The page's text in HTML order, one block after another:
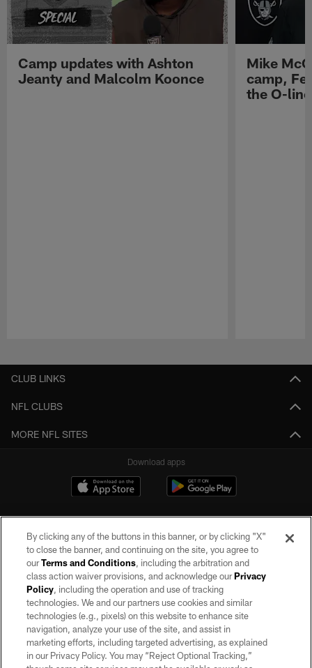
Camp updates with Ashton
Jeanty and Malcolm Koonce
Mike
camp,
the O-line
CLUB LINKS
NFL CLUBS
MORE NFL SITES
Download apps
©2026 by the Las Vegas Raiders. All rights reserved. No portion of this site
may be reproduced without the express written permission of the Las Vegas
Raiders.
PRIVACY POLICY
TERMS OF SERVICE
By clicking any of the buttons in this banner, or by clicking "X"
to close the banner, and continuing on the site, you agree to
ourTerms and Conditions, including the arbitration and
class action waiver provisions, and acknowledge ourPrivacy
Policy, including the operation and use of tracking
technologies. We and our partners use cookies and similar
technologies (e.g., pixels) on this website to enhance site
navigation, analyze your use of the site, and assist in
marketing efforts, including targeted advertising, as explained
in our Privacy Policy. You may “Reject Optional Tracking,”